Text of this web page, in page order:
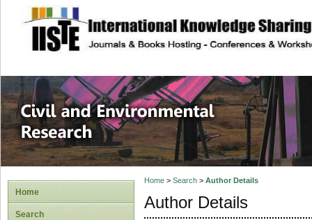
site description
Civil and
Home
Search
Home> Search> Author Details
Author Details